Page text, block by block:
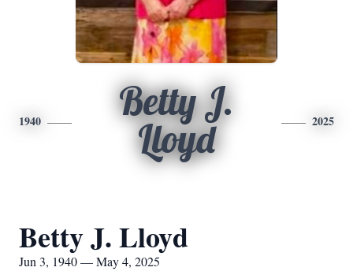
1940
Betty J.
Lloyd
2025
Betty J. Lloyd
Jun 3, 1940 — May 4, 2025